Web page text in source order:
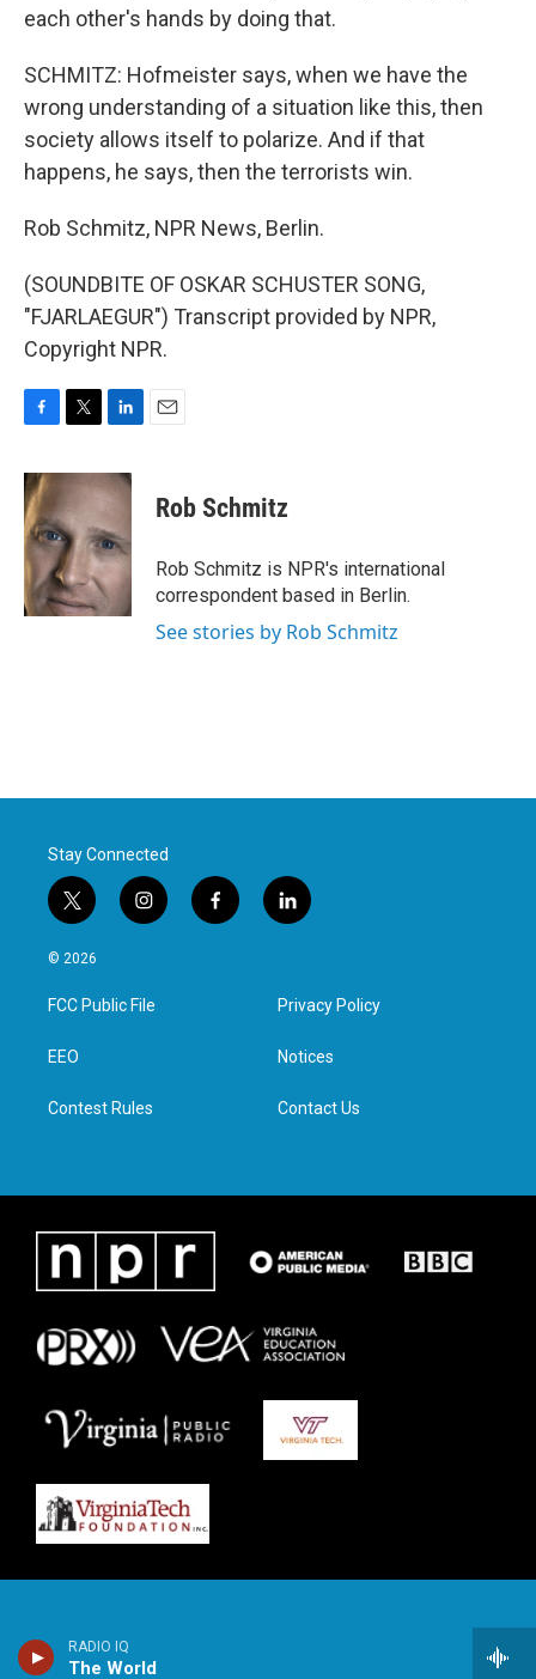
RADIO IQ
The World
each other's hands by doing that.
SCHMITZ: Hofmeister says, when we have the
wrong understanding of a situation like this, then
society allows itself to polarize. And if that
happens, he says, then the terrorists win.
Rob Schmitz, NPR News, Berlin.
(SOUNDBITE OF OSKAR SCHUSTER SONG,
"FJARLAEGUR") Transcript provided by NPR,
Copyright NPR.
c
e
b
o
o
k
i
t
e
r
n
k
e
d
I
n
Rob Schmitz
Rob Schmitz is NPR's international
correspondent based in Berlin.
See stories by Rob Schmitz
Stay Connected
t
w
i
t
e
i
n
a
g
f
a
l
i
e
d
n
© 2026
FCC Public File
EEO
Contest Rules
Privacy Policy
Notices
Contact Us